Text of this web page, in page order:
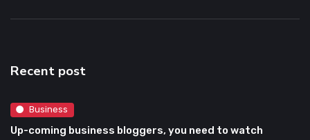
Recent post
Business
Up-coming business bloggers, you need to watch